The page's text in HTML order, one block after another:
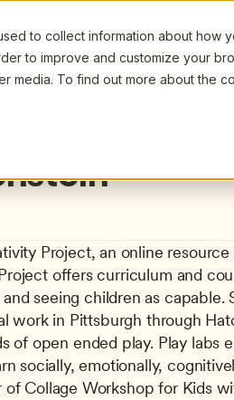
to collect information about how
to improve and customize your
media. To find out more about the
Project, an online
offers curriculum and
seeing children as
work in Pittsburgh through
of open ended play. Play labs
socially, emotionally,
Collage Workshop for Kids